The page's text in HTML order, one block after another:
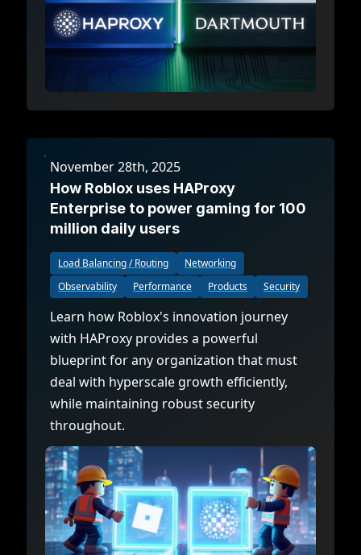
November 28th, 2025
How Roblox uses HAProxy
Enterprise to power gaming for 100
million daily users
Load Balancing / Routing
Networking
Observability
Performance Products Security
Learn how Roblox's innovation journey
with HAProxy provides a powerful
blueprint for any organization that must
deal with hyperscale growth efficiently,
while maintaining robust security
throughout.